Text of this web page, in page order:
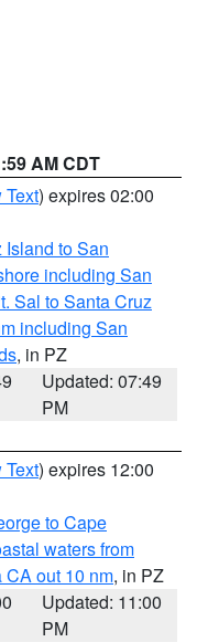
AM CDT
Text) expires 02:00
Island to San
including San
Sal to Santa Cruz
including San
, in PZ
Updated: 07:49
PM
Text) expires 12:00
to Cape
waters from
out 10 nm, in PZ
Updated: 11:00
PM